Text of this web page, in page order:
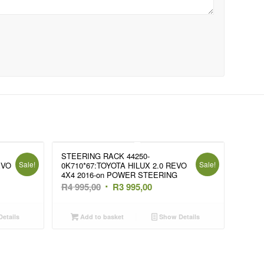
Sale!
STEERING RACK 44250-
0K710*67:TOYOTA HILUX 2.0 REVO
4X4 2016-on POWER STEERING
R4 995,00 Original
was:
R3 995,00Current
is:
Sale!
Add to basket Show Details